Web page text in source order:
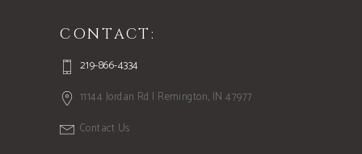
CONTACT:
219-866-4334
11144 Jordan Rd | Remington, IN 47977
Contact Us